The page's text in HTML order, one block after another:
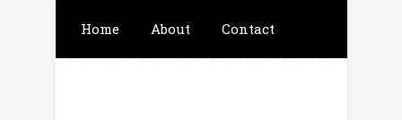
Home About Contact